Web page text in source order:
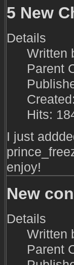
5 New
Details
Written
Parent
Hits:
I just
enjoy!
New
Details
Written
Parent